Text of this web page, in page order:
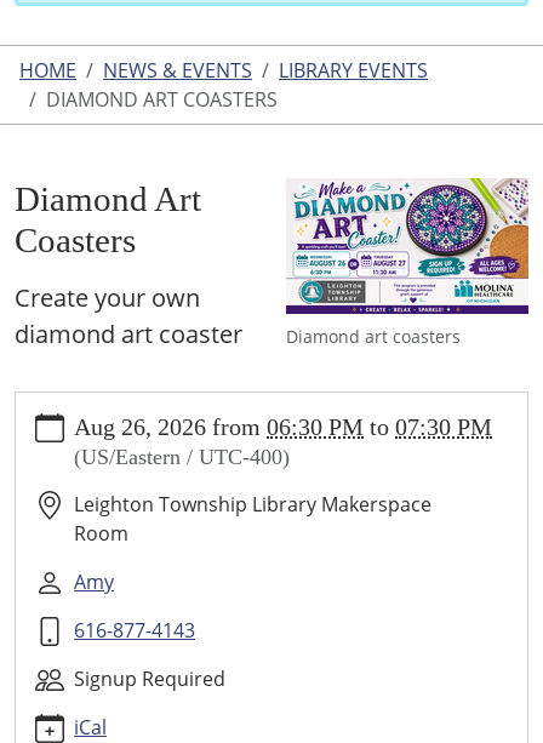
HOME NEWS & EVENTS
LIBRARY EVENTS
DIAMOND ART COASTERS
Diamond art coasters
Diamond Art
Coasters
Create your own
diamond art coaster
events/library-
events/diamond-
art-
coasters
2026-
08-
26T18:30:00-
04:00
Aug 26, 2026 from 06:30 PM to 07:30 PM
(US/Eastern / UTC-400)
Leighton Township Library Makerspace
Room
Amy
616-877-4143
Signup Required
iCal